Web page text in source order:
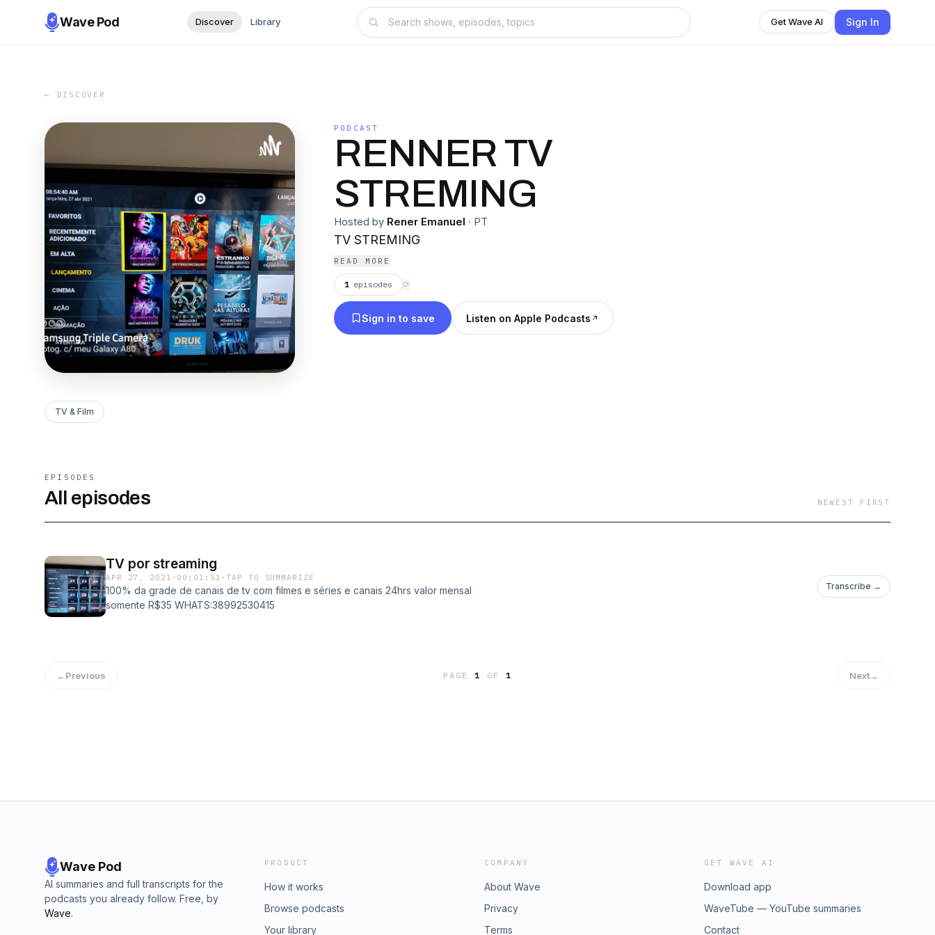
Wave Pod Discover Library Get Wave AI Sign In
← DISCOVER
PODCAST
RENNER TV
STREMING
Hosted by Rener Emanuel · PT
TV STREMING
READ MORE
1 episodes ⟳
Sign in to save Listen on Apple Podcasts
TV & Film
EPISODES
All episodes NEWEST FIRST
TV por streaming
APR 27, 2021 · 00:01:51 ·TAP TO SUMMARIZE
100% da grade de canais de tv com filmes e séries e canais 24hrs valor mensal
somente R$35 WHATS:38992530415
Transcribe →
←Previous PAGE1 OF 1 Next→
Wave Pod
AI summaries and full transcripts for the
podcasts you already follow. Free, by
Wave.
PRODUCT
How it works
Browse podcasts
Your library
COMPANY
About Wave
Privacy
Terms
GET WAVE AI
Download app
WaveTube — YouTube summaries
Contact